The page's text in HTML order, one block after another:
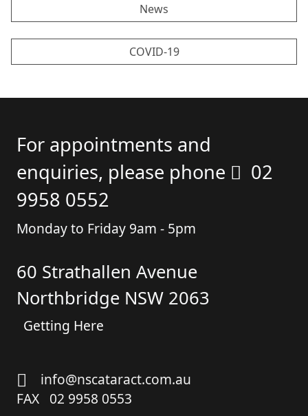
News
COVID-19
For appointments and
enquiries, please phone
02
9958 0552
Monday to Friday 9am - 5pm
60 Strathallen Avenue
Northbridge NSW 2063
Getting Here
info@nscataract.com.au
FAX 02 9958 0553